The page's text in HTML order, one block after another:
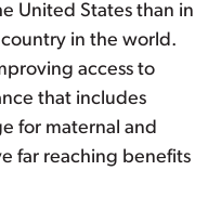
United States than in
in the world.
access to
that includes
for maternal and
far reaching benefits